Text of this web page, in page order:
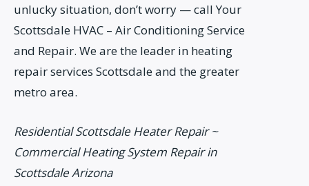
unlucky situation, don’t worry — call Your
Scottsdale HVAC – Air Conditioning Service
and Repair. We are the leader in heating
repair services Scottsdale and the greater
metro area.
Residential Scottsdale Heater Repair ~
Commercial Heating System Repair in
Scottsdale Arizona